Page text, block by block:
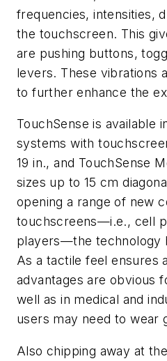
frequencies, intensities,
the touchscreen. This
are pushing buttons,
levers. These vibrations
to further enhance the
TouchSense is available
systems with
19 in., and TouchSense
sizes up to 15 cm
opening a range of new
touchscreens—i.e., cell
players—the technology
As a tactile feel ensures
advantages are obvious
well as in medical and
users may need to wear
Also chipping away at